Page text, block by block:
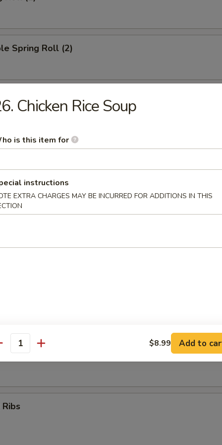
Spring Roll (2)
(1)
Wonton (10)
(8)
Sticks (4)
(8)
Dumpling (8)
Chicken Rice Soup
is this item for
instructions
EXTRA CHARGES MAY BE INCURRED FOR ADDITIONS IN THIS
$8.99 Add to